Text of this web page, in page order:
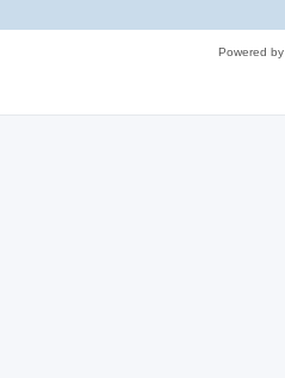
Powered by